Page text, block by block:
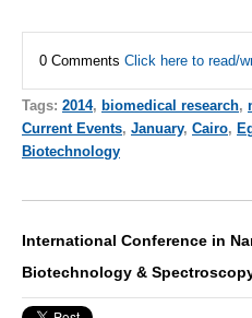
0 Comments Click here to read/
Tags: 2014, biomedical research,
Current Events, January, Cairo,
Biotechnology
International Conference in
Biotechnology &